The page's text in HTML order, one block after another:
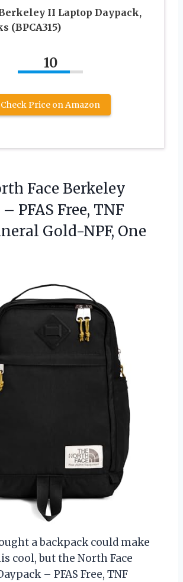
II Laptop Daypack,
(BPCA315)
10
Check Price on Amazon
Face Berkeley
PFAS Free, TNF
Gold-NPF, One
a backpack could make
cool, but the North Face
– PFAS Free, TNF